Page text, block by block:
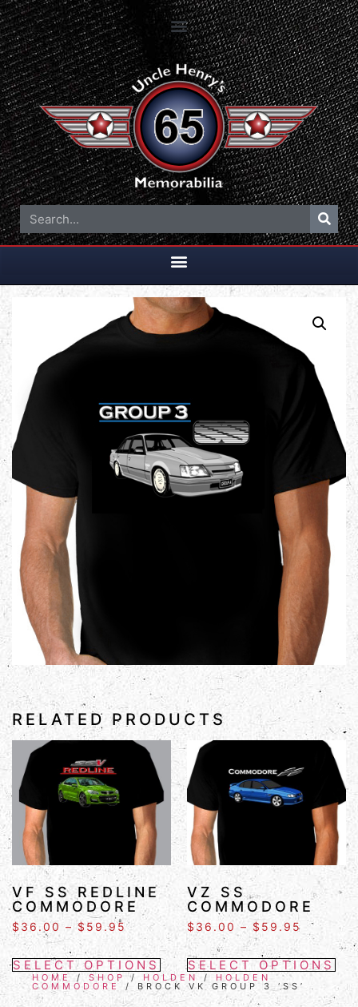
RELATED PRODUCTS
VF SS REDLINE
COMMODORE
$36.00 – $59.95
SELECT OPTIONS
VZ SS
COMMODORE
$ 36.00 – $ 59.95
SELECT OPTIONS
HOME / SHOP / HOLDEN / HOLDEN
COMMODORE / BROCK VK GROUP 3 ‘SS’